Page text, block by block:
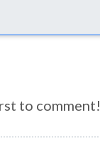
to comment!